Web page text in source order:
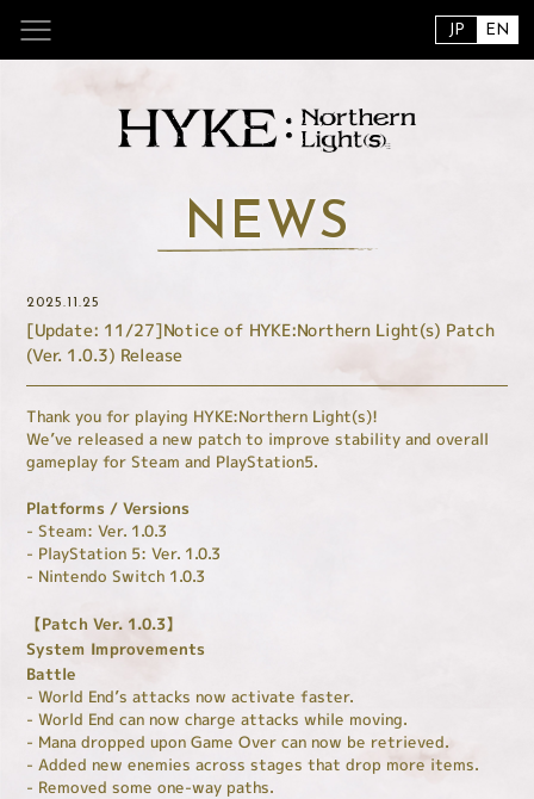
JP EN
NEWS
2025.11.25
[Update: 11/27]Notice of HYKE:Northern Light(s) Patch
(Ver. 1.0.3) Release
Thank you for playing HYKE:Northern Light(s)!
We’ve released a new patch to improve stability and overall
gameplay for Steam and PlayStation5.
Platforms / Versions
- Steam: Ver. 1.0.3
- PlayStation 5: Ver. 1.0.3
- Nintendo Switch 1.0.3
【Patch Ver. 1.0.3】
System Improvements
Battle
- World End’s attacks now activate faster.
- World End can now charge attacks while moving.
- Mana dropped upon Game Over can now be retrieved.
- Added new enemies across stages that drop more items.
- Removed some one-way paths.